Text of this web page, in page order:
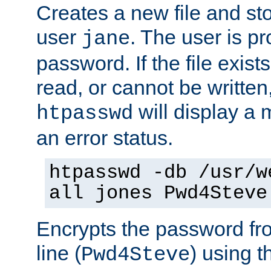
Creates a new file and
user jane. The user is
password. If the file
read, or cannot be
htpasswd will display a
an error status.
htpasswd -db /usr/
all jones Pwd4Steve
Encrypts the password
line (Pwd4Steve) using